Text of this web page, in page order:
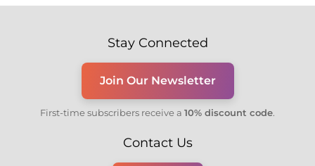
Stay Connected
Join Our Newsletter
First-time subscribers receive a 10% discount code.
Contact Us